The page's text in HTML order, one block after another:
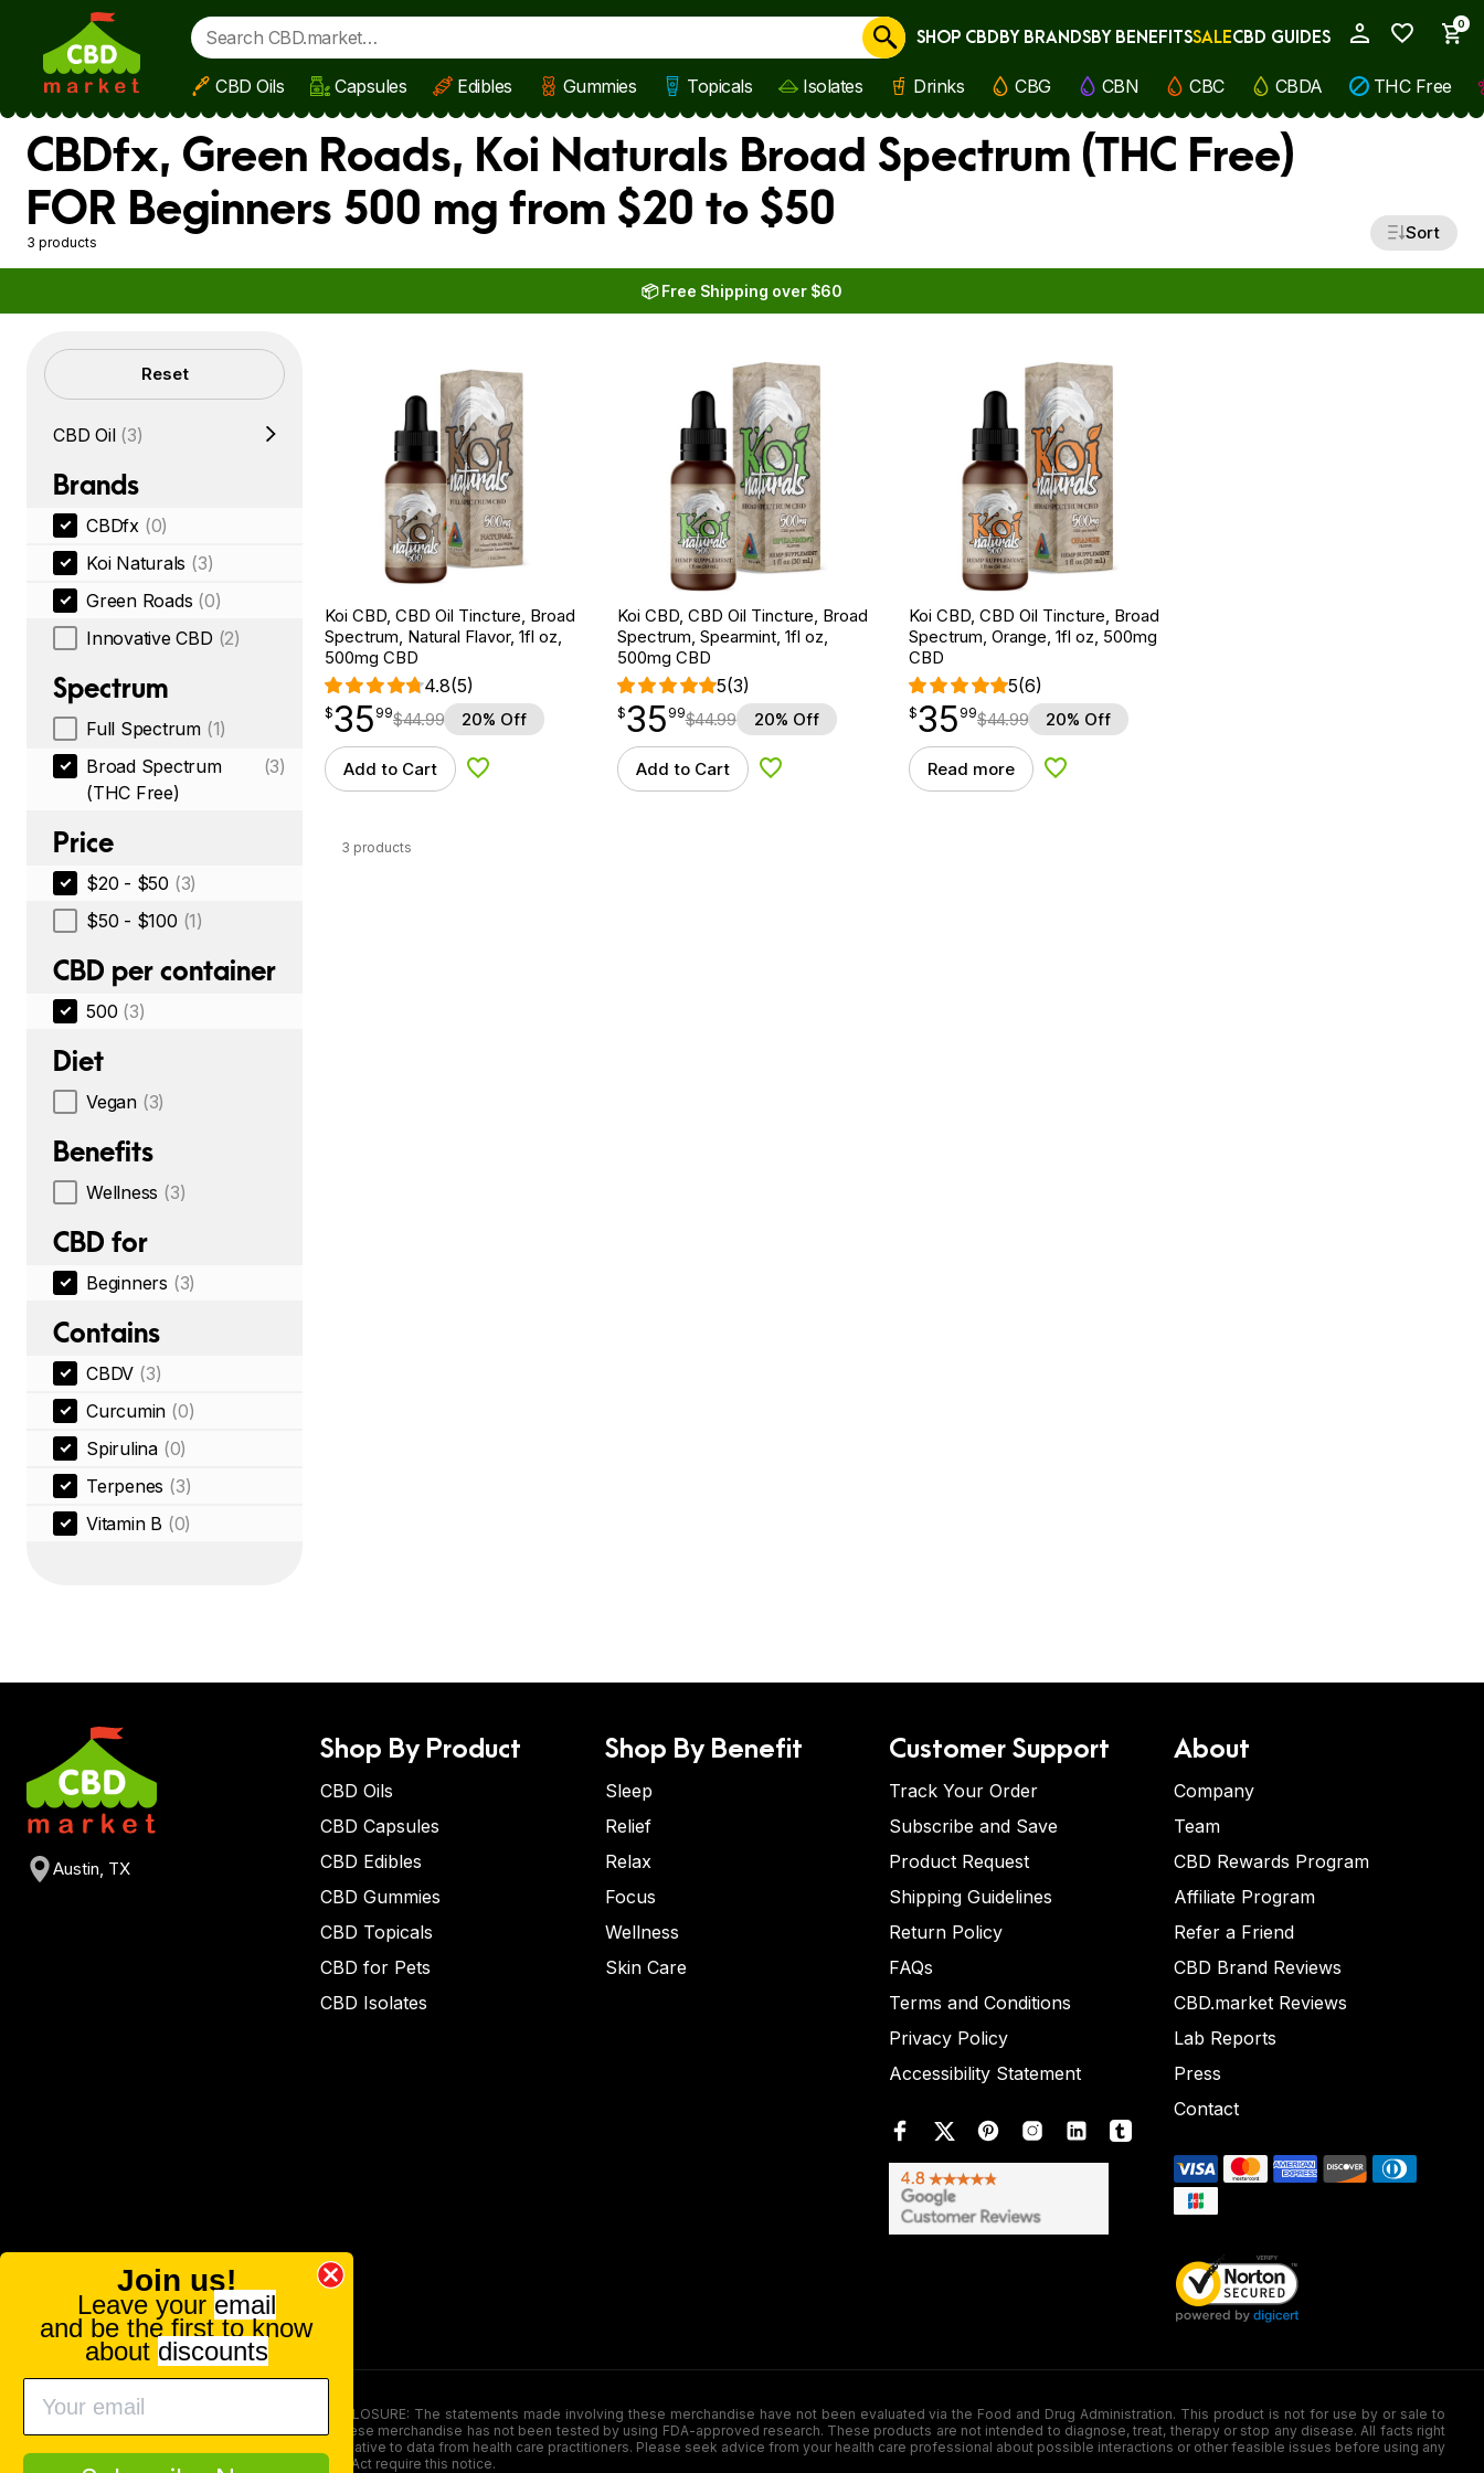
Skip to main content
0
Cancel
SHOP CBDBY BRANDSBY BENEFITSSALECBD GUIDES
CBD Oils Capsules Edibles Gummies Topicals Isolates Drinks CBG CBN CBC CBDA THC Free
CBDfx, Green Roads, Koi Naturals Broad Spectrum (THC Free)
FOR Beginners 500 mg from $20 to $50
3 products Sort
📦 Free Shipping over $60
Filters Reset
CBD Oil (3)
Brands
CBDfx (0)
Koi Naturals (3)
Green Roads (0)
Innovative CBD (2)
Spectrum
Full Spectrum (1)
Broad Spectrum
(THC Free)
(3)
Price
$20 - $50 (3)
$50 - $100 (1)
CBD per container
500 (3)
Diet
Vegan (3)
Benefits
Wellness (3)
CBD for
Beginners (3)
Contains
CBDV (3)
Curcumin (0)
Spirulina (0)
Terpenes (3)
Vitamin B (0)
Koi CBD, CBD Oil Tincture, Broad
Spectrum, Natural Flavor, 1fl oz,
500mg CBD
4.8(5)
$35.99
$35
point 99$44.99 20% Off
Add to Cart Add to Wishlist
Koi CBD, CBD Oil Tincture, Broad
Spectrum, Spearmint, 1fl oz,
500mg CBD
5(3)
$35.99
$35
point 99$44.99 20% Off
Add to Cart Add to Wishlist
Koi CBD, CBD Oil Tincture, Broad
Spectrum, Orange, 1fl oz, 500mg
CBD
5(6)
$35.99
$35
point 99$44.99 20% Off
Read more Add to Wishlist
3 products
Austin, TX
Shop By Product
CBD Oils
CBD Capsules
CBD Edibles
CBD Gummies
CBD Topicals
CBD for Pets
CBD Isolates
Shop By Benefit
Sleep
Relief
Relax
Focus
Wellness
Skin Care
Customer Support
Track Your Order
Subscribe and Save
Product Request
Shipping Guidelines
Return Policy
FAQs
Terms and Conditions
Privacy Policy
Accessibility Statement
About
Company
Team
CBD Rewards Program
Affiliate Program
Refer a Friend
CBD Brand Reviews
CBD.market Reviews
Lab Reports
Press
Contact
FOOD AND DRUG ADMINISTRATION (FDA) DISCLOSURE: The statements made involving these merchandise have not been evaluated via the Food and Drug Administration. This product is not for use by or sale to
persons under the age of 18. The efficacy of these merchandise has not been tested by using FDA-approved research. These products are not intended to diagnose, treat, therapy or stop any disease. All facts right
here is not supposed as a substitute for or alternative to data from health care practitioners. Please seek advice from your health care professional about possible interactions or other feasible issues before using any
product. The Federal Food, Drug, and Cosmetic Act require this notice.
Join us!
Leave your email
and be the first to know
about discounts